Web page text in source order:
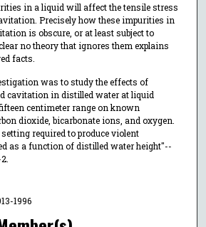
in a liquid will affect the tensile stress
Precisely how these impurities in
is obscure, or at least subject to
no theory that ignores them explains
facts.
was to study the effects of
cavitation in distilled water at liquid
centimeter range on known
dioxide, bicarbonate ions, and oxygen.
required to produce violent
as a function of distilled water height"--
1996